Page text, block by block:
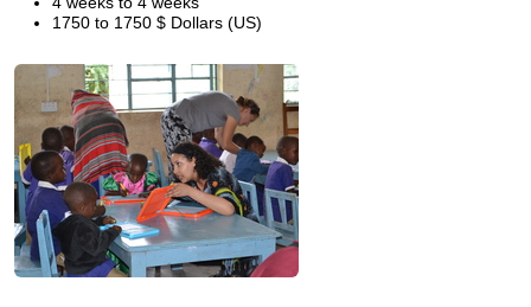
1750 to 1750 $ Dollars (US)